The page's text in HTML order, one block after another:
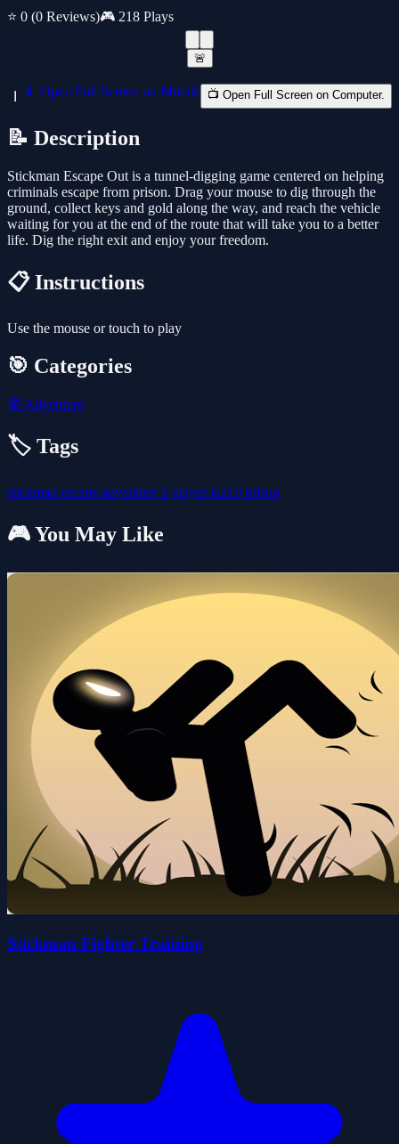
⭐ 0 (0 Reviews)🎮 218 Plays
🚨
📱 Open Full Screen on Mobile 📺 Open Full Screen on Computer.
📝 Description
Stickman Escape Out is a tunnel-digging game centered on helping
criminals escape from prison. Drag your mouse to dig through the
ground, collect keys and gold along the way, and reach the vehicle
waiting for you at the end of the route that will take you to a better
life. Dig the right exit and enjoy your freedom.
📋 Instructions
Use the mouse or touch to play
🎯 Categories
🧭 Adventure
🏷️ Tags
stickman escape adventure 1-playerkiz10 prison
🎮 You May Like
Stickman Fighter Training